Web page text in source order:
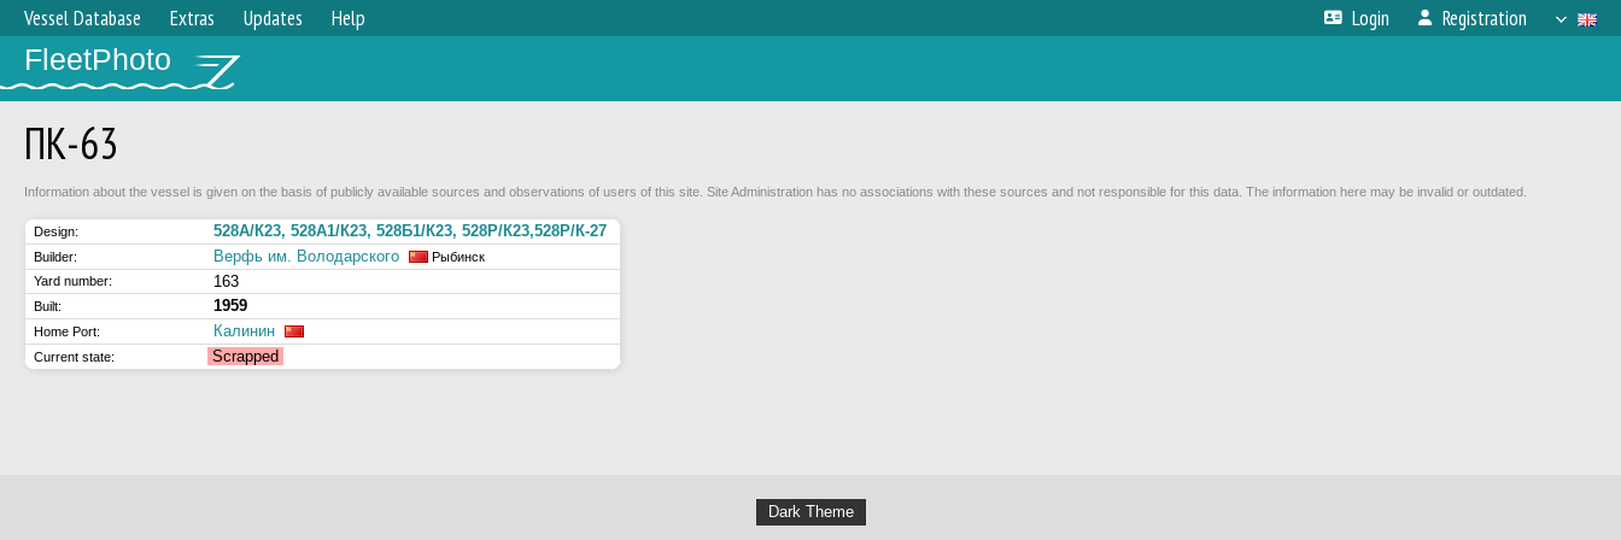
Vessel Database Extras Updates Help Login Registration
FleetPhoto
ПК-63
Information about the vessel is given on the basis of publicly available sources and observations of users of this site. Site Administration has no associations with these sources and not responsible for this data. The information here may be invalid or outdated.
Design: 528А/К23, 528А1/К23, 528Б1/К23, 528Р/К23,528Р/К-27
Builder: Верфь им. Володарского
Рыбинск
Yard number:
163
Built: 1959
Home Port: Калинин
Current state: Scrapped
Dark Theme